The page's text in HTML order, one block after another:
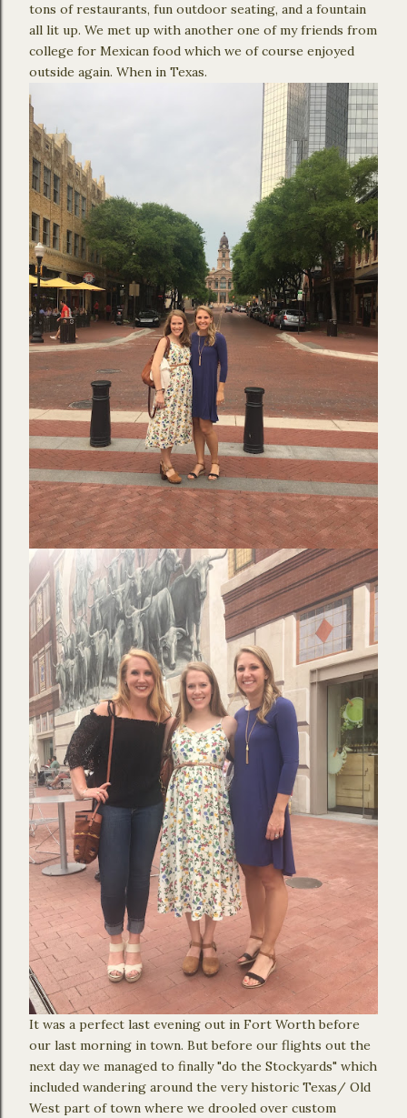
tons of restaurants, fun outdoor seating, and a fountain
all lit up. We met up with another one of my friends from
college for Mexican food which we of course enjoyed
outside again. When in Texas.
It was a perfect last evening out in Fort Worth before
our last morning in town. But before our flights out the
next day we managed to finally "do the Stockyards" which
included wandering around the very historic Texas/ Old
West part of town where we drooled over custom